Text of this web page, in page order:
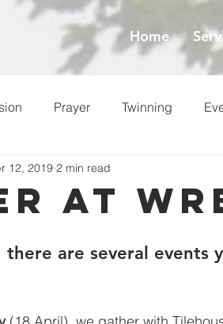
Home
Prayer Twinning
Lent
at
12, 2019 2 min read
there are several events